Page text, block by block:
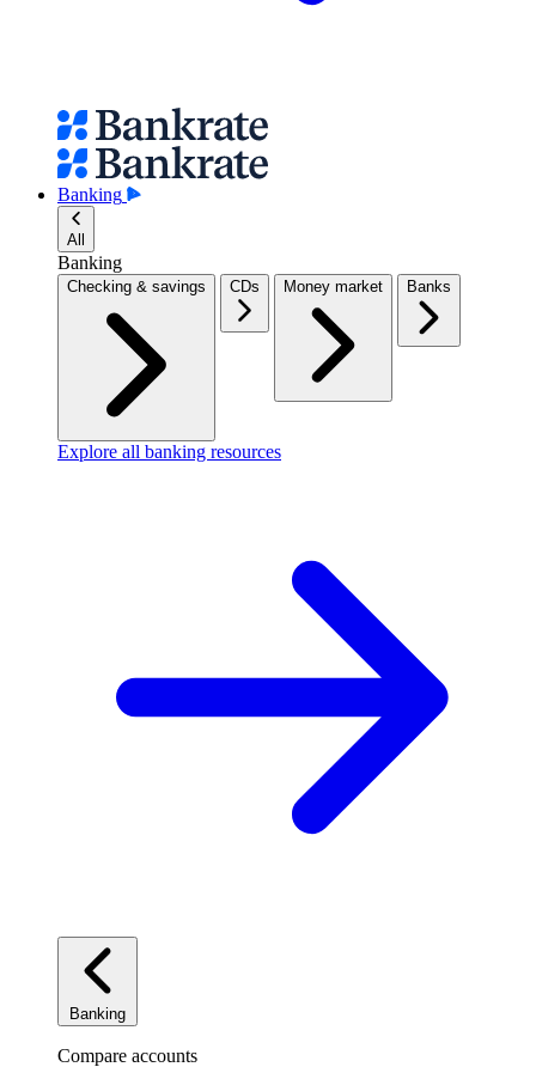
Banking
All
Banking
Checking & savings CDs Money market Banks
Explore all banking resources
Banking
Compare accounts